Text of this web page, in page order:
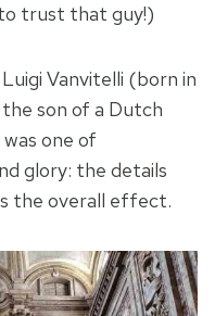
trust that guy!)
Vanvitelli (born in
son of a Dutch
one of
glory: the details
the overall effect.